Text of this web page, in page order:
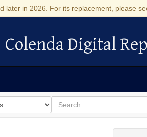
later in 2026. For its replacement, please
Colenda Digital Repository
Colenda Digital
for
search
for